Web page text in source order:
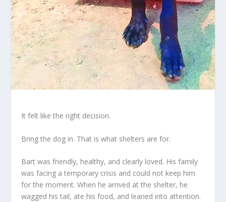
It felt like the right decision.
Bring the dog in. That is what shelters are for.
Bart was friendly, healthy, and clearly loved. His family
was facing a temporary crisis and could not keep him
for the moment. When he arrived at the shelter, he
wagged his tail, ate his food, and leaned into attention.